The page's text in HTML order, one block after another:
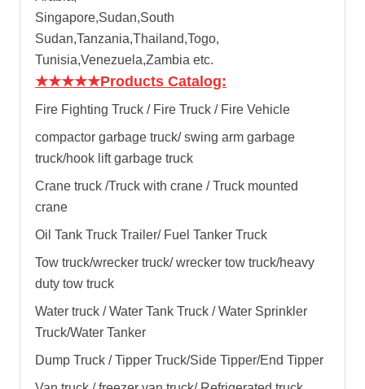
Singapore,Sudan,South
Sudan,Tanzania,Thailand,Togo,
Tunisia,Venezuela,Zambia etc.
★★★★★Products Catalog:
Fire Fighting Truck / Fire Truck / Fire Vehicle
compactor garbage truck/swing arm garbage
truck/hook lift garbage truck
Crane truck /Truck with crane / Truck mounted
crane
Oil Tank Truck Trailer/ Fuel Tanker Truck
Tow truck/wrecker truck/ wrecker tow truck/heavy
duty tow truck
Water truck / Water Tank Truck / Water Sprinkler
Truck/Water Tanker
Dump Truck / Tipper Truck/Side Tipper/End Tipper